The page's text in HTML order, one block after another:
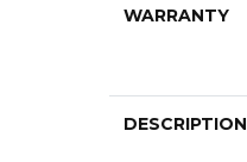
WARRANTY
DESCRIPTION